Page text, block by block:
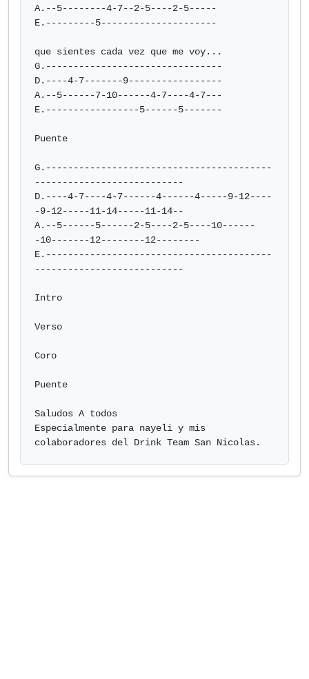
A.--5--------4-7--2-5----2-5-----
E.---------5---------------------
que sientes cada vez que me voy...
G.--------------------------------
D.----4-7-------9-----------------
A.--5------7-10------4-7----4-7---
E.-----------------5------5-------
Puente
G.-----------------------------------------
---------------------------
D.----4-7----4-7------4------4-----9-12----
-9-12-----11-14-----11-14--
A.--5------5------2-5----2-5----10------
-10-------12--------12--------
E.-----------------------------------------
---------------------------
Intro
Verso
Coro
Puente
Saludos A todos
Especialmente para nayeli y mis